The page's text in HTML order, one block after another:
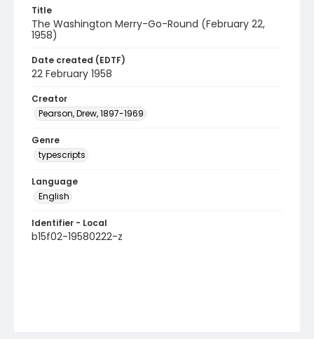
Title
The Washington Merry-Go-Round (February 22,
1958)
Date created (EDTF)
22 February 1958
Creator
Pearson, Drew, 1897-1969
Genre
typescripts
Language
English
Identifier - Local
b15f02-19580222-z